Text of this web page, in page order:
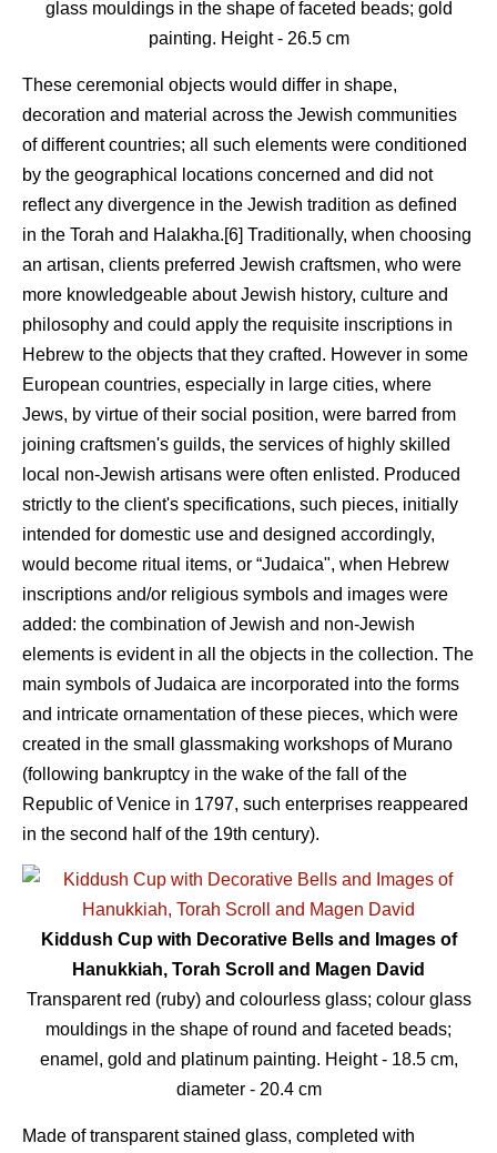
glass mouldings in the shape of faceted beads; gold
painting. Height - 26.5 сm
These ceremonial objects would differ in shape,
decoration and material across the Jewish communities
of different countries; all such elements were conditioned
by the geographical locations concerned and did not
reflect any divergence in the Jewish tradition as defined
in the Torah and Halakha.[6] Traditionally, when choosing
an artisan, clients preferred Jewish craftsmen, who were
more knowledgeable about Jewish history, culture and
philosophy and could apply the requisite inscriptions in
Hebrew to the objects that they crafted. However in some
European countries, especially in large cities, where
Jews, by virtue of their social position, were barred from
joining craftsmen's guilds, the services of highly skilled
local non-Jewish artisans were often enlisted. Produced
strictly to the client's specifications, such pieces, initially
intended for domestic use and designed accordingly,
would become ritual items, or “Judaica", when Hebrew
inscriptions and/or religious symbols and images were
added: the combination of Jewish and non-Jewish
elements is evident in all the objects in the collection. The
main symbols of Judaica are incorporated into the forms
and intricate ornamentation of these pieces, which were
created in the small glassmaking workshops of Murano
(following bankruptcy in the wake of the fall of the
Republic of Venice in 1797, such enterprises reappeared
in the second half of the 19th century).
Kiddush Cup with Decorative Bells and Images of
Hanukkiah, Torah Scroll and Magen David
Transparent red (ruby) and colourless glass; colour glass
mouldings in the shape of round and faceted beads;
enamel, gold and platinum painting. Height - 18.5 сm,
diameter - 20.4 сm
Made of transparent stained glass, completed with